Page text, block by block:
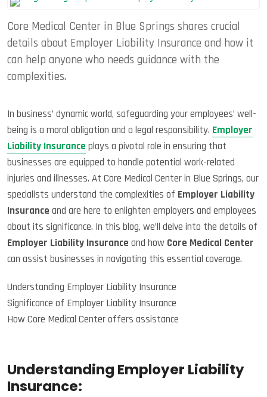
Core Medical Center in Blue Springs shares crucial
details about Employer Liability Insurance and how it
can help anyone who needs guidance with the
complexities.
In business’ dynamic world, safeguarding your employees’ well-
being is a moral obligation and a legal responsibility. Employer
Liability Insurance plays a pivotal role in ensuring that
businesses are equipped to handle potential work-related
injuries and illnesses. At Core Medical Center in Blue Springs, our
specialists understand the complexities of Employer Liability
Insurance and are here to enlighten employers and employees
about its significance. In this blog, we’ll delve into the details of
Employer Liability Insurance and how Core Medical Center
can assist businesses in navigating this essential coverage.
Understanding Employer Liability Insurance
Significance of Employer Liability Insurance
How Core Medical Center offers assistance
Understanding Employer Liability
Insurance: